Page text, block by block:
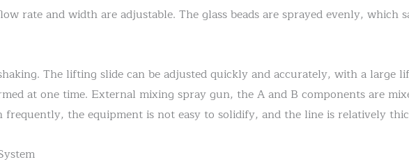
rate and width are adjustable. The glass beads are sprayed evenly, which
The lifting slide can be adjusted quickly and accurately, with a large
at one time. External mixing spray gun, the A and B components are
frequently, the equipment is not easy to solidify, and the line is relatively